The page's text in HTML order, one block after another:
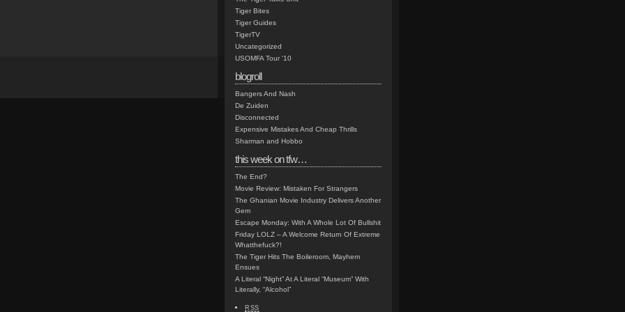
Tiger Bites
Tiger Guides
TigerTV
Uncategorized
USOMFA Tour '10
blogroll
Bangers And Nash
De Zuiden
Disconnected
Expensive Mistakes And Cheap Thrills
Sharman and Hobbo
this week on tfw…
The End?
Movie Review: Mistaken For Strangers
The Ghanian Movie Industry Delivers Another
Gem
Escape Monday: With A Whole Lot Of Bullshit
Friday LOLZ – A Welcome Return Of Extreme
Whatthefuck?!
The Tiger Hits The Boileroom, Mayhem
Ensues
A Literal “Night” At A Literal “Museum” With
Literally, “Alcohol”
RSS